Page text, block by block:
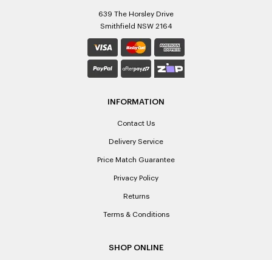
639 The Horsley Drive
Smithfield NSW 2164
INFORMATION
Contact Us
Delivery Service
Price Match Guarantee
Privacy Policy
Returns
Terms & Conditions
SHOP ONLINE